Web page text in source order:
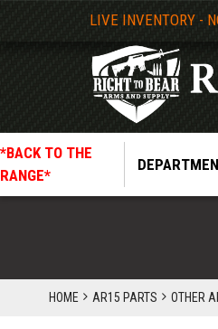
LIVE INVENTORY -
*BACK TO THE
RANGE*
HOME AR15 PARTS OTHER